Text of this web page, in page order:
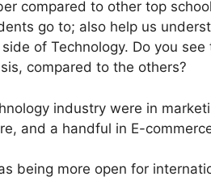
compared to other top
go to; also help us
of Technology. Do you
compared to the others?
industry were in
and a handful in E-
being more open for